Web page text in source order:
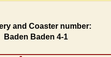
and Coaster number:
Baden Baden 4-1